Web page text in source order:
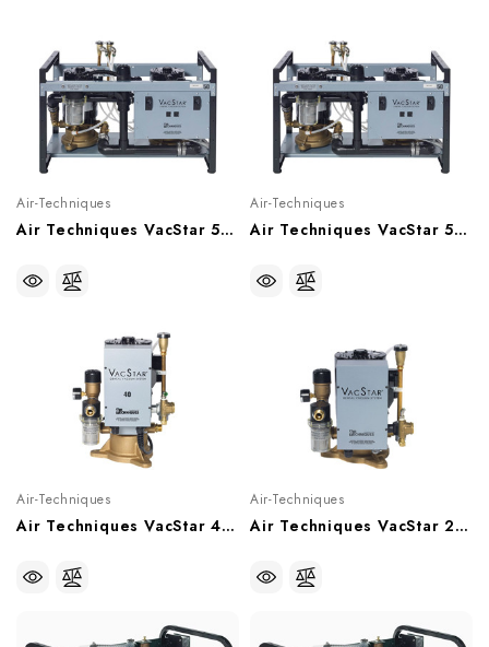
Air-Techniques
Air Techniques VacStar 50 Wet Vacuum System With Hydromiser (1 - 4 Users), VS50H
Air-Techniques
Air Techniques VacStar 50 Wet Vacuum System (1 - 4 Users), VS50
Air-Techniques
Air Techniques VacStar 40 Wet Vacuum System (2-3 Users), VS40
Air-Techniques
Air Techniques VacStar 20 Wet Vacuum System (1-2 Users), VS20